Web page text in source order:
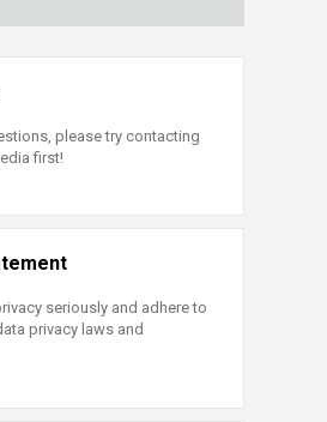
please try contacting
first!
seriously and adhere to
privacy laws and